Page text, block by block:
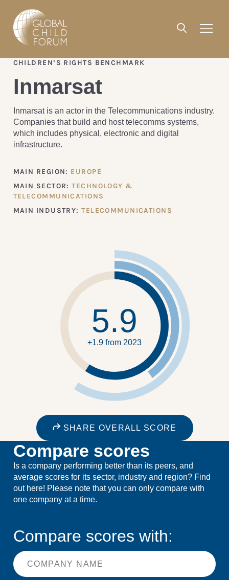
CHILDREN’S RIGHTS BENCHMARK
Inmarsat
Inmarsat is an actor in the Telecommunications industry.
Companies that build and host telecomms systems,
which includes physical, electronic and digital
infrastructure.
MAIN REGION: EUROPE
MAIN SECTOR:TECHNOLOGY &
TELECOMMUNICATIONS
MAIN INDUSTRY:TELECOMMUNICATIONS
5.9
+1.9 from 2023
SHARE OVERALL SCORE
Compare scores
Is a company performing better than its peers, and
average scores for its sector, industry and region? Find
out here! Please note that you can only compare with
one company at a time.
Compare scores with: